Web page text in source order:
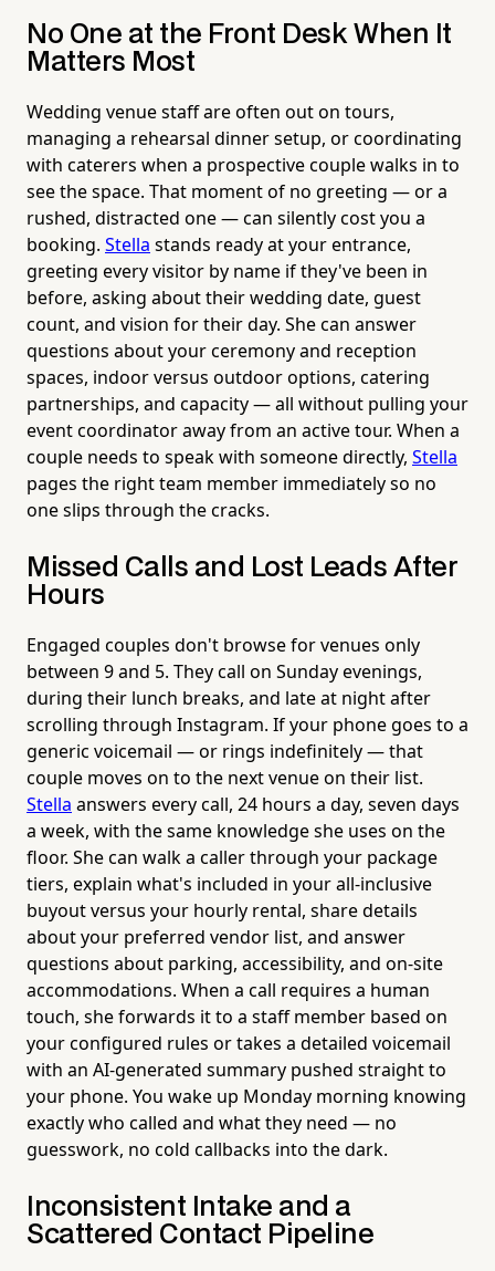
No One at the Front Desk When It
Matters Most
Wedding venue staff are often out on tours,
managing a rehearsal dinner setup, or coordinating
with caterers when a prospective couple walks in to
see the space. That moment of no greeting — or a
rushed, distracted one — can silently cost you a
booking. Stella stands ready at your entrance,
greeting every visitor by name if they've been in
before, asking about their wedding date, guest
count, and vision for their day. She can answer
questions about your ceremony and reception
spaces, indoor versus outdoor options, catering
partnerships, and capacity — all without pulling your
event coordinator away from an active tour. When a
couple needs to speak with someone directly, Stella
pages the right team member immediately so no
one slips through the cracks.
Missed Calls and Lost Leads After
Hours
Engaged couples don't browse for venues only
between 9 and 5. They call on Sunday evenings,
during their lunch breaks, and late at night after
scrolling through Instagram. If your phone goes to a
generic voicemail — or rings indefinitely — that
couple moves on to the next venue on their list.
Stella answers every call, 24 hours a day, seven days
a week, with the same knowledge she uses on the
floor. She can walk a caller through your package
tiers, explain what's included in your all-inclusive
buyout versus your hourly rental, share details
about your preferred vendor list, and answer
questions about parking, accessibility, and on-site
accommodations. When a call requires a human
touch, she forwards it to a staff member based on
your configured rules or takes a detailed voicemail
with an AI-generated summary pushed straight to
your phone. You wake up Monday morning knowing
exactly who called and what they need — no
guesswork, no cold callbacks into the dark.
Inconsistent Intake and a
Scattered Contact Pipeline